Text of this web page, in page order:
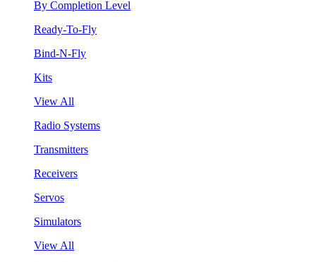
By Completion Level
Ready-To-Fly
Bind-N-Fly
Kits
View All
Radio Systems
Transmitters
Receivers
Servos
Simulators
View All